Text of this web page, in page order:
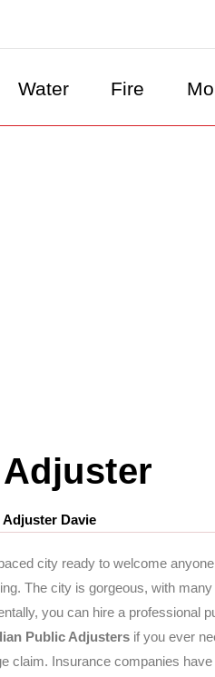
Water Fire
Adjuster Davie
city ready to welcome
The city is gorgeous, with
you can hire a professional
Public Adjusters if you ever
claim. Insurance companies have